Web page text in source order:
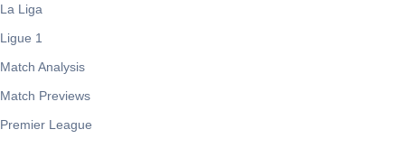
La Liga
Ligue 1
Match Analysis
Match Previews
Premier League